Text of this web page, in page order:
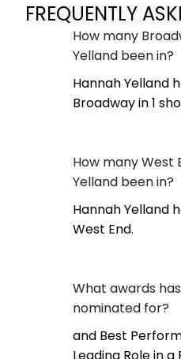
FREQUENTLY
How many
Yelland been in?
Hannah Yelland
Broadway in 1
How many West
Yelland been in?
Hannah Yelland
West End.
What awards
nominated for?
and Best
Leading Role in